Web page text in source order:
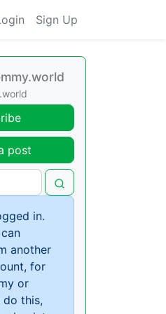
Sign Up
post
in.
another
for
or
do this,